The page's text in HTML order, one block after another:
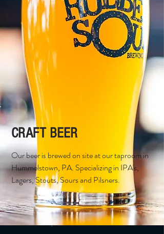
CRAFT BEER
Our beer is brewed on site at our taproom in
Hummelstown, PA. Specializing in IPA's,
Lagers, Stouts, Sours and Pilsners.